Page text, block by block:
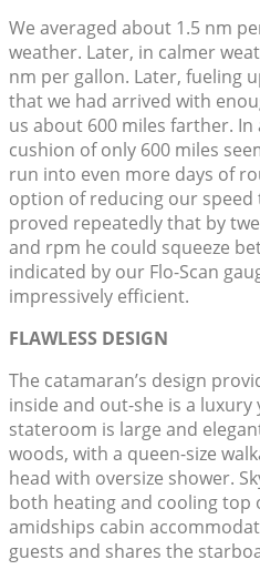
We averaged about 1.5 nm
weather. Later, in calmer
nm per gallon. Later, fueling
that we had arrived with
us about 600 miles farther.
cushion of only 600 miles
run into even more days of
option of reducing our
proved repeatedly that by
and rpm he could squeeze
indicated by our Flo-Scan
impressively efficient.
FLAWLESS DESIGN
The catamaran’s design
inside and out-she is a luxury
stateroom is large and
woods, with a queen-size
head with oversize shower.
both heating and cooling
amidships cabin
guests and shares the